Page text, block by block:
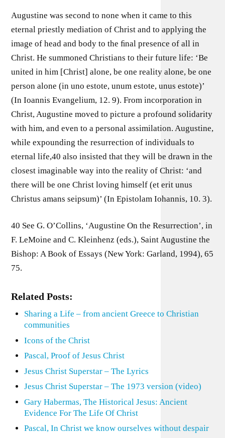
Augustine was second to none when it came to this
eternal priestly mediation of Christ and to applying the
image of head and body to the ﬁnal presence of all in
Christ. He summoned Christians to their future life: ‘Be
united in him [Christ] alone, be one reality alone, be one
person alone (in uno estote, unum estote, unus estote)’
(In Ioannis Evangelium, 12. 9). From incorporation in
Christ, Augustine moved to picture a profound solidarity
with him, and even to a personal assimilation. Augustine,
while expounding the resurrection of individuals to
eternal life,40 also insisted that they will be drawn in the
closest imaginable way into the reality of Christ: ‘and
there will be one Christ loving himself (et erit unus
Christus amans seipsum)’ (In Epistolam Iohannis, 10. 3).
40 See G. O’Collins, ‘Augustine On the Resurrection’, in
F. LeMoine and C. Kleinhenz (eds.), Saint Augustine the
Bishop: A Book of Essays (New York: Garland, 1994), 65
75.
Related Posts:
Sharing a Life – from ancient Greece to Christian
communities
Icons of the Christ
Pascal, Proof of Jesus Christ
Jesus Christ Superstar – The Lyrics
Jesus Christ Superstar – The 1973 version (video)
Gary Habermas, The Historical Jesus: Ancient
Evidence For The Life Of Christ
Pascal, In Christ we know ourselves without despair